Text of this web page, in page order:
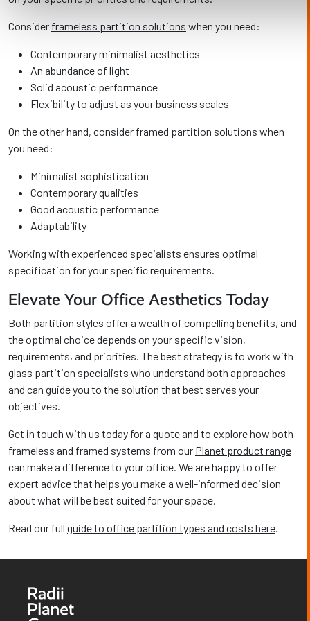
Consider frameless partition solutions when you need:
Contemporary minimalist aesthetics
An abundance of light
Solid acoustic performance
Flexibility to adjust as your business scales
On the other hand, consider framed partition solutions when
you need:
Minimalist sophistication
Contemporary qualities
Good acoustic performance
Adaptability
Working with experienced specialists ensures optimal
specification for your specific requirements.
Elevate Your Office Aesthetics Today
Both partition styles offer a wealth of compelling benefits, and
the optimal choice depends on your specific vision,
requirements, and priorities. The best strategy is to work with
glass partition specialists who understand both approaches
and can guide you to the solution that best serves your
objectives.
Get in touch with us today for a quote and to explore how both
frameless and framed systems from our Planet product range
can make a difference to your office. We are happy to offer
expert advicethat helps you make a well-informed decision
about what will be best suited for your space.
Read our full guide to office partition types and costs here.